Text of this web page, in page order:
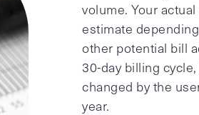
volume. Your
estimate
other potential bill
30-day billing
changed by the
year.